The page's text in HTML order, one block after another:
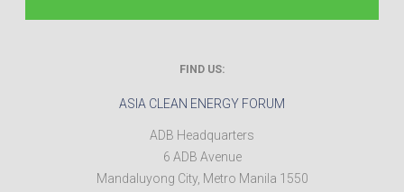
FIND US:
ASIA CLEAN ENERGY FORUM
ADB Headquarters
6 ADB Avenue
Mandaluyong City, Metro Manila 1550